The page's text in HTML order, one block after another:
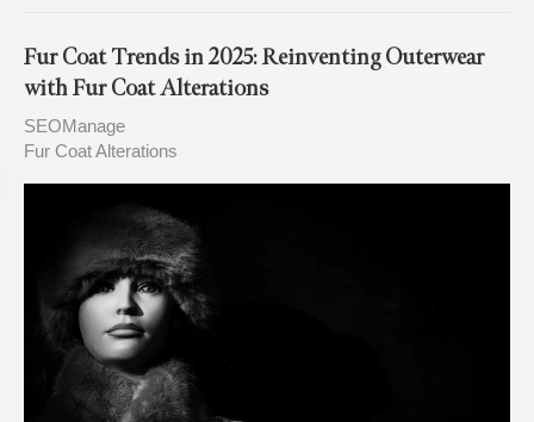
Fur Coat Trends in 2025: Reinventing Outerwear
with Fur Coat Alterations
SEOManage
Fur Coat Alterations